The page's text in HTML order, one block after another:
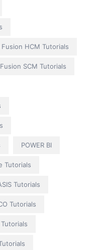
HCM Tutorials
SCM Tutorials
POWER BI
Tutorials
Tutorials
Tutorials
Tutorials